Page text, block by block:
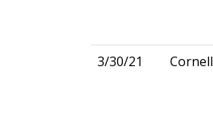
3/30/21 Cornell